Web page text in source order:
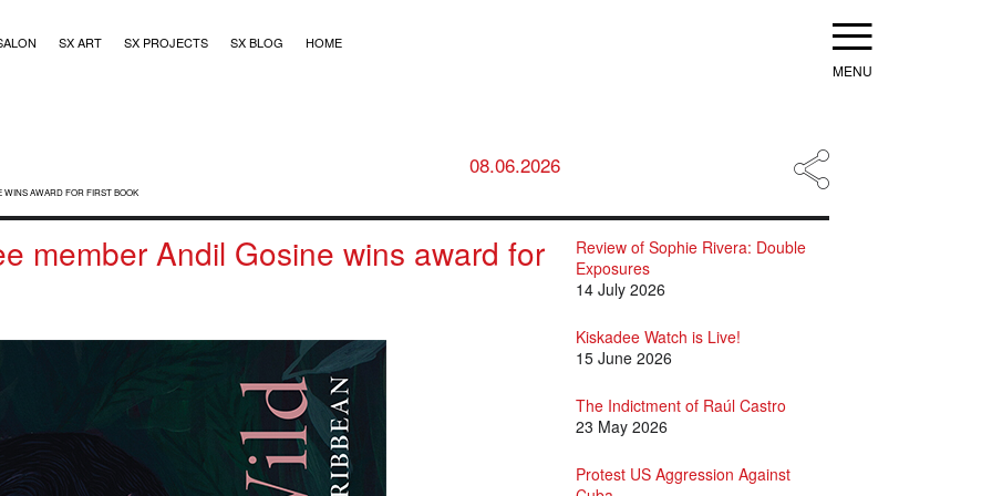
SX ART SX PROJECTS SX BLOG HOME Menu
08.06.2026
WINS AWARD FOR FIRST BOOK
member Andil Gosine wins award for
Review of Sophie Rivera: Double
Exposures
14 July 2026
Kiskadee Watch is Live!
15 June 2026
The Indictment of Raúl Castro
23 May 2026
Protest US Aggression Against